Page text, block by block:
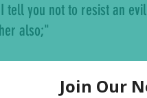
tell you not to resist an
also;"
that the laws around
ability to get ahead